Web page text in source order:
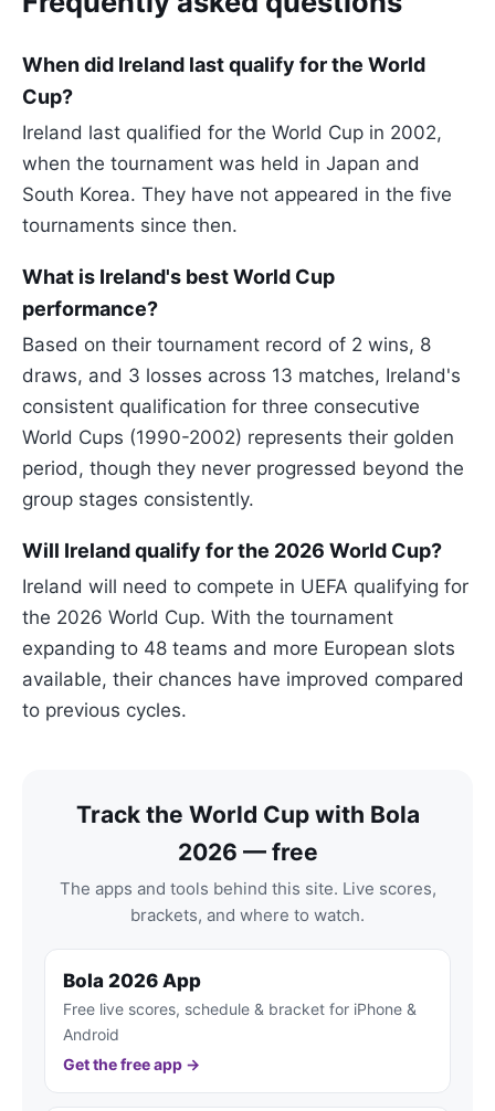
When did Ireland last qualify for the World
Cup?
Ireland last qualified for the World Cup in 2002,
when the tournament was held in Japan and
South Korea. They have not appeared in the five
tournaments since then.
What is Ireland's best World Cup
performance?
Based on their tournament record of 2 wins, 8
draws, and 3 losses across 13 matches, Ireland's
consistent qualification for three consecutive
World Cups (1990-2002) represents their golden
period, though they never progressed beyond the
group stages consistently.
Will Ireland qualify for the 2026 World Cup?
Ireland will need to compete in UEFA qualifying for
the 2026 World Cup. With the tournament
expanding to 48 teams and more European slots
available, their chances have improved compared
to previous cycles.
Track the World Cup with Bola
2026 — free
The apps and tools behind this site. Live scores,
brackets, and where to watch.
Bola 2026 App
Free live scores, schedule & bracket for iPhone &
Android
Get the free app →